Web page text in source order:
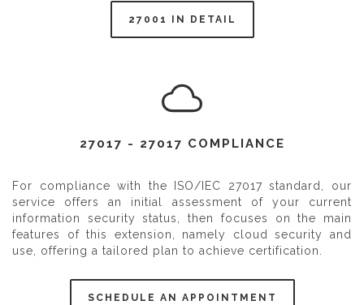
27001 IN DETAIL
27017 - 27017 COMPLIANCE
For compliance with the ISO/IEC 27017 standard, our
service offers an initial assessment of your current
information security status, then focuses on the main
features of this extension, namely cloud security and
use, offering a tailored plan to achieve certification.
SCHEDULE AN APPOINTMENT